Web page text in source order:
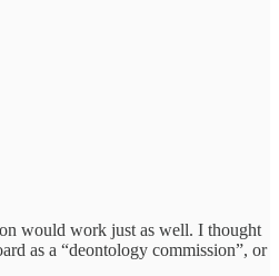
would work just as well. I thought
as a “deontology commission”, or